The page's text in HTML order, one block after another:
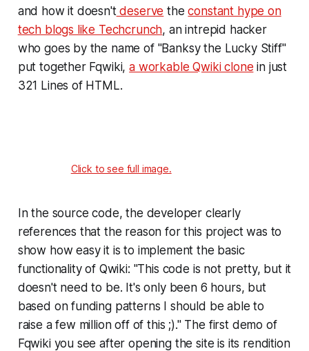
and how it doesn'tdeserve theconstant hype on
tech blogs like Techcrunch, an intrepid hacker
who goes by the name of "Banksy the Lucky Stiff"
put together Fqwiki,a workable Qwiki clone in just
321 Lines of HTML.
Click to see full image.
In the source code, the developer clearly
references that the reason for this project was to
show how easy it is to implement the basic
functionality of Qwiki: "This code is not pretty, but it
doesn't need to be. It's only been 6 hours, but
based on funding patterns I should be able to
raise a few million off of this ;)." The first demo of
Fqwiki you see after opening the site is its rendition